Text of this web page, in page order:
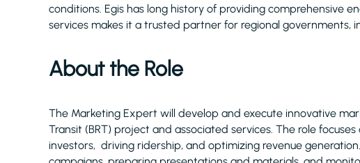
conditions. Egis has long history of providing comprehensive
services makes it a trusted partner for regional governments,
About the Role
The Marketing Expert will develop and execute innovative
Transit (BRT) project and associated services. The role
investors, driving ridership, and optimizing revenue